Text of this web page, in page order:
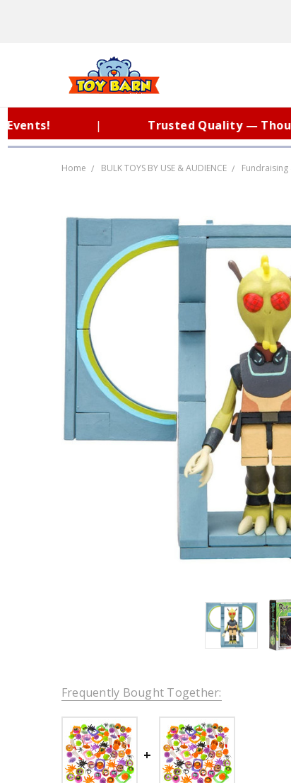
Trusted Quality —
Home BULK TOYS BY USE & AUDIENCE Fundraising
Frequently Bought Together: